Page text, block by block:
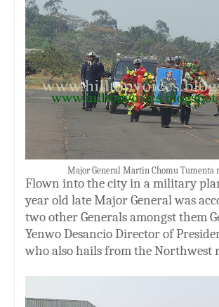
Major General Martin Chomu Tumenta
Flown into the city in a military
year old late Major General was
two otherGenerals amongst them
Yenwo Desancio Director of
who also hails from the Northwest